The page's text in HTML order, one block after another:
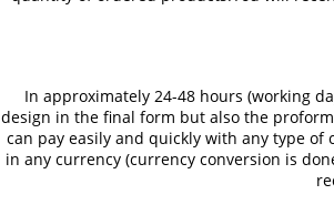
In approximately 24-48 hours (working
design in the final form but also the
can pay easily and quickly with any type of
in any currency (currency conversion is